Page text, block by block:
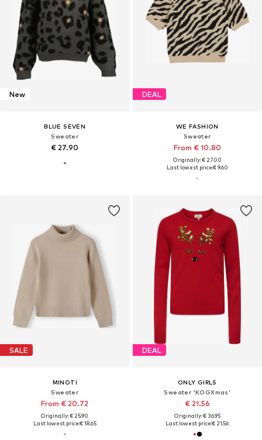
New
BLUE SEVEN
Sweater
€ 27.90
DEAL
WE FASHION
Sweater
From € 10.80
Originally: € 27.00
Last lowest price:€ 9.60
SALE
MINOTI
Sweater
From € 20.72
Originally: € 25.90
Last lowest price:€ 18.65
DEAL
ONLY GIRLS
Sweater 'KOGXmas'
€ 21.56
Originally: € 36.95
Last lowest price:€ 21.56